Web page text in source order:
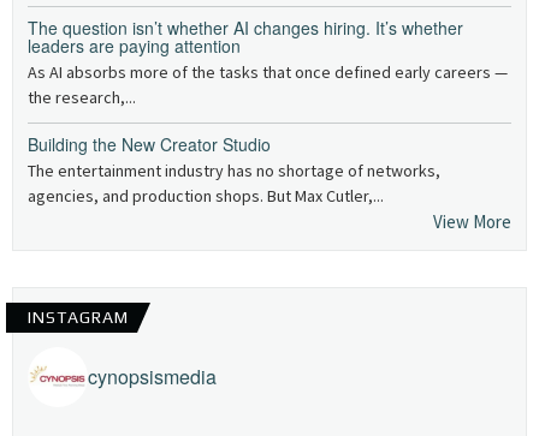
The question isn’t whether AI changes hiring. It’s whether
leaders are paying attention
As AI absorbs more of the tasks that once defined early careers —
the research,...
Building the New Creator Studio
The entertainment industry has no shortage of networks,
agencies, and production shops. But Max Cutler,...
View More
INSTAGRAM
cynopsismedia